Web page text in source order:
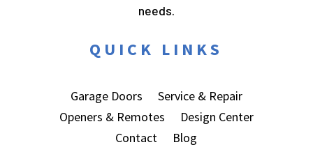
needs.
QUICK LINKS
Garage Doors
Service & Repair
Openers & Remotes
Design Center
Contact
Blog